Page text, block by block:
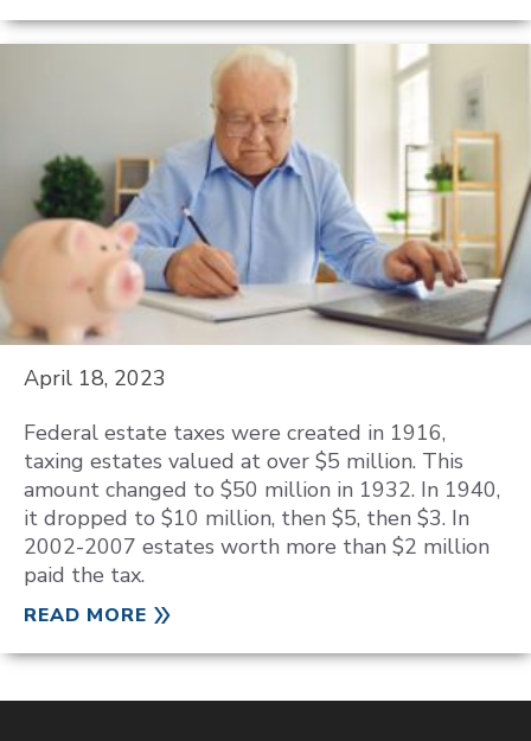
April 18, 2023
Federal estate taxes were created in 1916,
taxing estates valued at over $5 million. This
amount changed to $50 million in 1932. In 1940,
it dropped to $10 million, then $5, then $3. In
2002-2007 estates worth more than $2 million
paid the tax.
READ MORE